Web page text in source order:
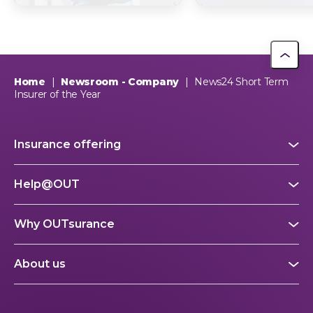
Home | Newsroom - Company |
News24 Short Term
Insurer of the Year
Insurance offering
Help@OUT
Why OUTsurance
About us